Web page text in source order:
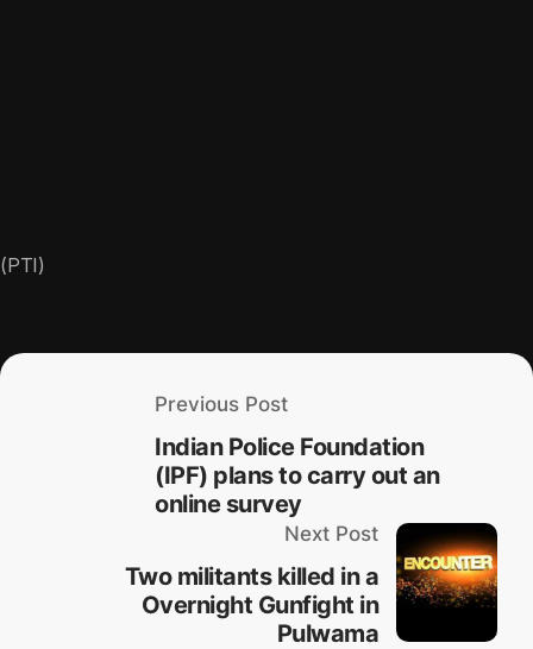
(PTI)
Previous Post
Indian Police Foundation
(IPF) plans to carry out an
online survey
Next Post
Two militants killed in a
Overnight Gunfight in
Pulwama